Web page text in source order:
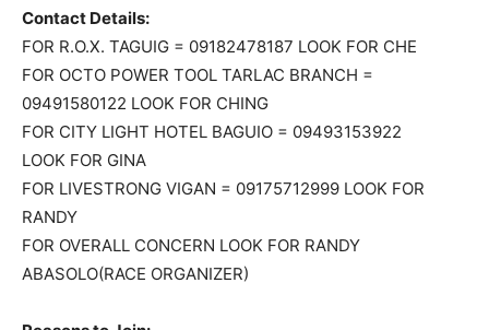
Contact Details:
FOR R.O.X. TAGUIG = 09182478187 LOOK FOR CHE
FOR OCTO POWER TOOL TARLAC BRANCH =
09491580122 LOOK FOR CHING
FOR CITY LIGHT HOTEL BAGUIO = 09493153922
LOOK FOR GINA
FOR LIVESTRONG VIGAN = 09175712999 LOOK FOR
RANDY
FOR OVERALL CONCERN LOOK FOR RANDY
ABASOLO(RACE ORGANIZER)